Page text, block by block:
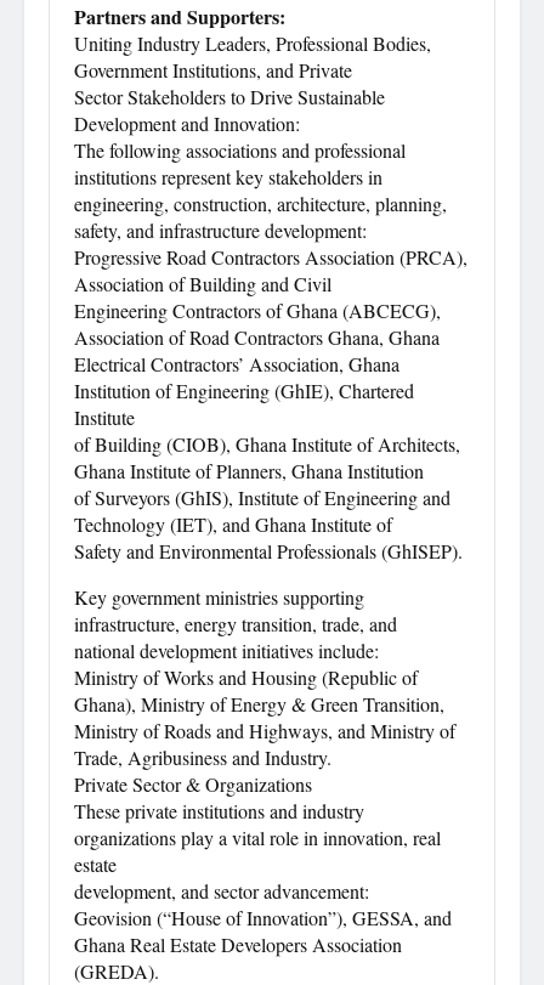
Partners and Supporters:
Uniting Industry Leaders, Professional Bodies,
Government Institutions, and Private
Sector Stakeholders to Drive Sustainable
Development and Innovation:
The following associations and professional
institutions represent key stakeholders in
engineering, construction, architecture, planning,
safety, and infrastructure development:
Progressive Road Contractors Association (PRCA),
Association of Building and Civil
Engineering Contractors of Ghana (ABCECG),
Association of Road Contractors Ghana, Ghana
Electrical Contractors’ Association, Ghana
Institution of Engineering (GhIE), Chartered
Institute
of Building (CIOB), Ghana Institute of Architects,
Ghana Institute of Planners, Ghana Institution
of Surveyors (GhIS), Institute of Engineering and
Technology (IET), and Ghana Institute of
Safety and Environmental Professionals (GhISEP).
Key government ministries supporting
infrastructure, energy transition, trade, and
national development initiatives include:
Ministry of Works and Housing (Republic of
Ghana), Ministry of Energy & Green Transition,
Ministry of Roads and Highways, and Ministry of
Trade, Agribusiness and Industry.
Private Sector & Organizations
These private institutions and industry
organizations play a vital role in innovation, real
estate
development, and sector advancement:
Geovision (“House of Innovation”), GESSA, and
Ghana Real Estate Developers Association
(GREDA).